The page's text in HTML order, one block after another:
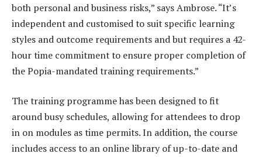
both personal and business risks,” says Ambrose. “It’s
independent and customised to suit specific learning
styles and outcome requirements and but requires a 42-
hour time commitment to ensure proper completion of
the Popia-mandated training requirements.”
The training programme has been designed to fit
around busy schedules, allowing for attendees to drop
in on modules as time permits. In addition, the course
includes access to an online library of up-to-date and